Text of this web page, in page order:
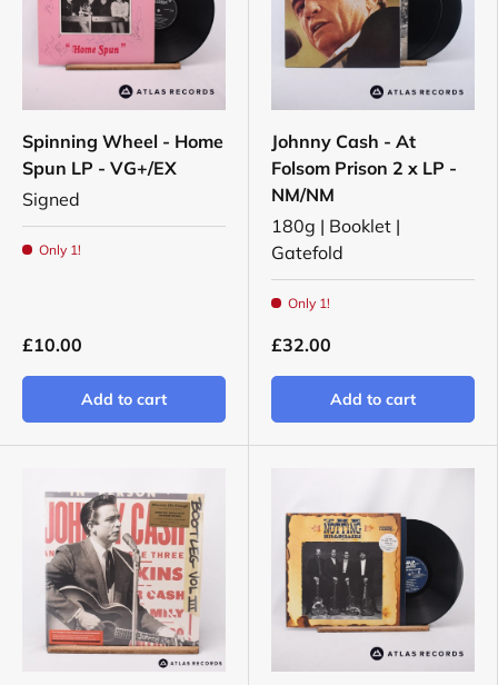
Spinning Wheel - Home
Spun LP - VG+/EX
Signed
Only 1!
£10.00
Add to cart
Johnny Cash - At
Folsom Prison 2 x LP -
NM/NM
180g | Booklet |
Gatefold
Only 1!
£32.00
Add to cart